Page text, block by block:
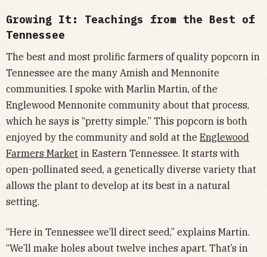
Growing It: Teachings from the Best of
Tennessee
The best and most prolific farmers of quality popcorn in
Tennessee are the many Amish and Mennonite
communities. I spoke with Marlin Martin, of the
Englewood Mennonite community about that process,
which he says is “pretty simple.” This popcorn is both
enjoyed by the community and sold at the Englewood
Farmers Market in Eastern Tennessee. It starts with
open-pollinated seed, a genetically diverse variety that
allows the plant to develop at its best in a natural
setting.
“Here in Tennessee we’ll direct seed,” explains Martin.
“We’ll make holes about twelve inches apart. That’s in